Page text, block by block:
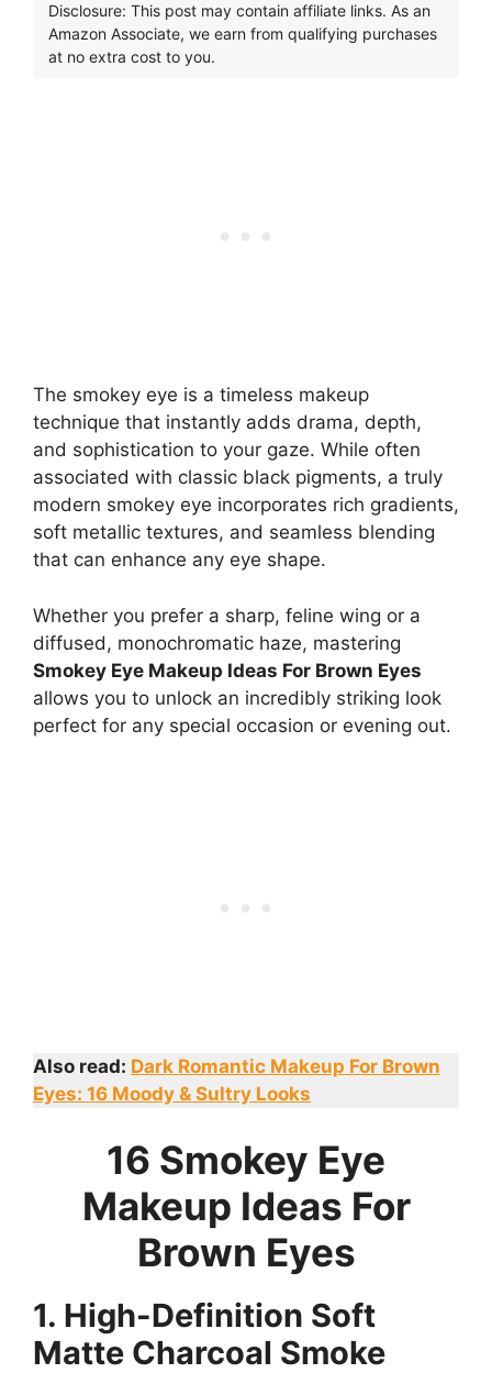
Disclosure: This post may contain affiliate links. As an
Amazon Associate, we earn from qualifying purchases
at no extra cost to you.
The smokey eye is a timeless makeup
technique that instantly adds drama, depth,
and sophistication to your gaze. While often
associated with classic black pigments, a truly
modern smokey eye incorporates rich gradients,
soft metallic textures, and seamless blending
that can enhance any eye shape.
Whether you prefer a sharp, feline wing or a
diffused, monochromatic haze, mastering
Smokey Eye Makeup Ideas For Brown Eyes
allows you to unlock an incredibly striking look
perfect for any special occasion or evening out.
Also read: Dark Romantic Makeup For Brown
Eyes: 16 Moody & Sultry Looks
16 Smokey Eye
Makeup Ideas For
Brown Eyes
1. High-Definition Soft
Matte Charcoal Smoke